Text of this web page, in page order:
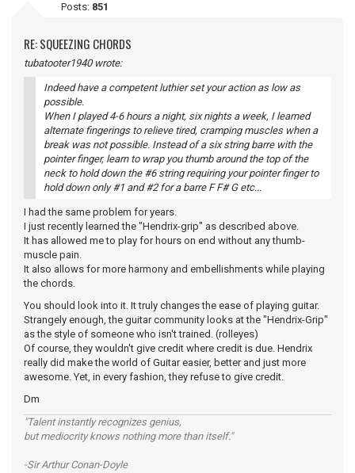
Posts: 851
RE: SQUEEZING CHORDS
tubatooter1940 wrote:
Indeed have a competent luthier set your action as low as
possible.
When I played 4-6 hours a night, six nights a week, I learned
alternate fingerings to relieve tired, cramping muscles when a
break was not possible. Instead of a six string barre with the
pointer finger, learn to wrap you thumb around the top of the
neck to hold down the #6 string requiring your pointer finger to
hold down only #1 and #2 for a barre F F# G etc...
I had the same problem for years.
I just recently learned the "Hendrix-grip" as described above.
It has allowed me to play for hours on end without any thumb-
muscle pain.
It also allows for more harmony and embellishments while playing
the chords.
You should look into it. It truly changes the ease of playing guitar.
Strangely enough, the guitar community looks at the "Hendrix-Grip"
as the style of someone who isn't trained. (rolleyes)
Of course, they wouldn't give credit where credit is due. Hendrix
really did make the world of Guitar easier, better and just more
awesome. Yet, in every fashion, they refuse to give credit.
Dm
"Talent instantly recognizes genius,
but mediocrity knows nothing more than itself."
-Sir Arthur Conan-Doyle